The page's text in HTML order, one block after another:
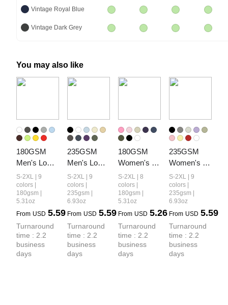
Vintage Royal Blue
Vintage Dark Grey
You may also like
180GSM
Men's Low-
Shrink
Lightweight
Cotton T-
S-2XL | 9
colors |
180gsm |
5.31oz
From USD 5.59
Turnaround
time : 2.2
business
days
235GSM
Men's Low-
Shrink Cool-
Touch
Cotton T-
S-2XL | 9
colors |
235gsm |
6.93oz
From USD 5.59
Turnaround
time : 2.2
business
days
180GSM
Women's
Low-Shrink
Lightweight
Cotton T-
S-2XL | 8
colors |
180gsm |
5.31oz
From USD 5.26
Turnaround
time : 2.2
business
days
235GSM
Women's
Low-Shrink
Cool-Touch
Cotton T-
S-2XL | 9
colors |
235gsm |
6.93oz
From USD 5.59
Turnaround
time : 2.2
business
days